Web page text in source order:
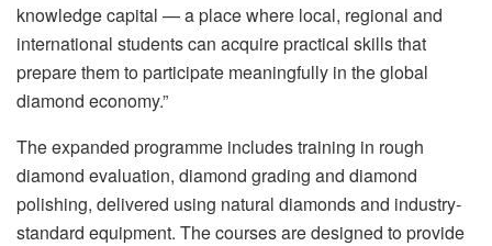
knowledge capital — a place where local, regional and
international students can acquire practical skills that
prepare them to participate meaningfully in the global
diamond economy.”
The expanded programme includes training in rough
diamond evaluation, diamond grading and diamond
polishing, delivered using natural diamonds and industry-
standard equipment. The courses are designed to provide